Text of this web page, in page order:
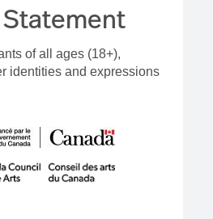
of all ages (18+),
identities and expressions